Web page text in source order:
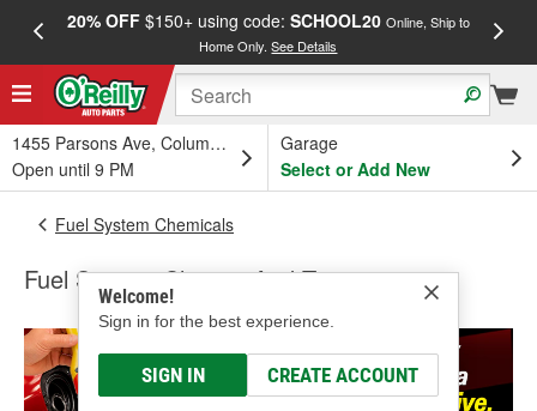
20% OFF$150+ using code: SCHOOL20 Online, Ship to
Home Only.See Details
1455 Parsons Ave, Columbus, OH
Open until 9 PM
Garage
Select or Add New
Welcome!
Sign in for the best experience.
SIGN IN CREATE ACCOUNT
Fuel System Chemicals
Fuel System Cleaner And Treatment